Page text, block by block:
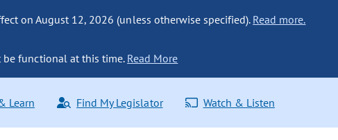
on August 12, 2026 (unless otherwise specified). Read more.
be functional at this time. Read More
Learn Find My Legislator Watch & Listen